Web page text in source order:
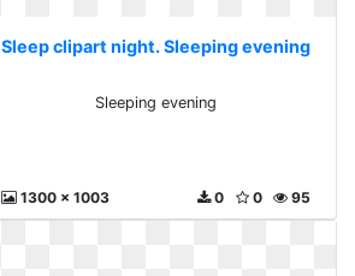
Sleep clipart night. Sleeping evening
Sleeping evening
1300 x 1003 95
0
0